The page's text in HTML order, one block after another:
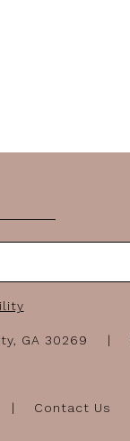
GA 30269
Contact Us